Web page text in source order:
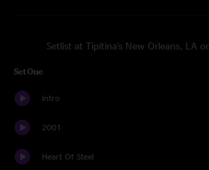
Setlist at Tipitina's New Orleans, LA
Set One
Intro
2001
Heart Of Steel